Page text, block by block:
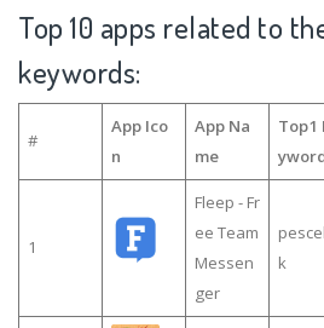
Top 10 apps related to
keywords:
#
App Ico
n
App Na
me
Top1
1
Fleep - Fr
ee Team
Messen
ger
k